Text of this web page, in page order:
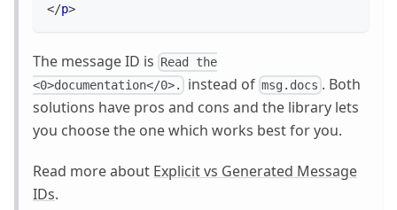
</p>
The message ID is Read the
<0>documentation</0>.
instead ofmsg.docs . Both
solutions have pros and cons and the library lets
you choose the one which works best for you.
Read more about Explicit vs Generated Message
IDs.